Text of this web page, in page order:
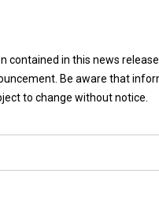
contained in this news
Be aware that
to change without notice.